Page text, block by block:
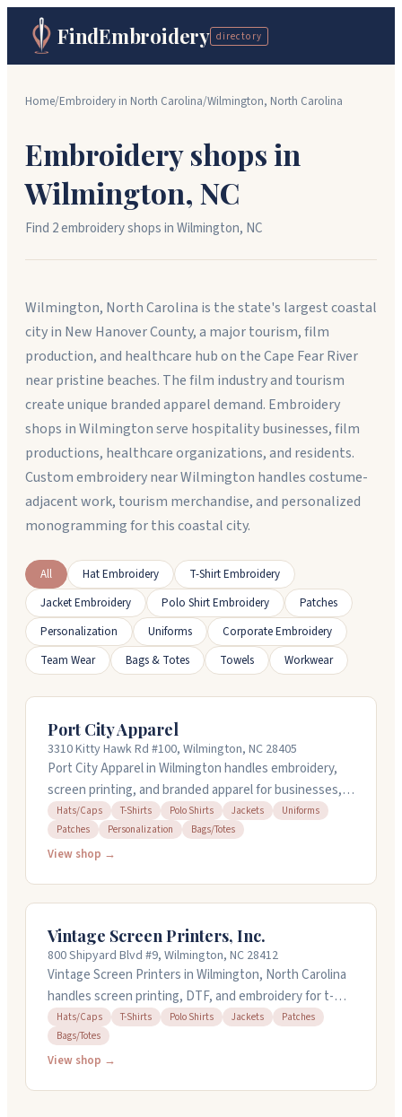
FindEmbroidery directory
Home/Embroidery in North Carolina/Wilmington, North Carolina
Embroidery shops in
Wilmington, NC
Find 2embroidery shopsinWilmington, NC
Wilmington, North Carolina is the state's largest coastal
city in New Hanover County, a major tourism, film
production, and healthcare hub on the Cape Fear River
near pristine beaches. The film industry and tourism
create unique branded apparel demand. Embroidery
shops in Wilmington serve hospitality businesses, film
productions, healthcare organizations, and residents.
Custom embroidery near Wilmington handles costume-
adjacent work, tourism merchandise, and personalized
monogramming for this coastal city.
All Hat Embroidery
T-Shirt Embroidery
Jacket Embroidery
Polo Shirt Embroidery
Patches
Personalization
Uniforms
Corporate Embroidery
Team Wear
Bags & Totes Towels Workwear
Port City Apparel
3310 Kitty Hawk Rd #100, Wilmington, NC 28405
Port City Apparel in Wilmington handles embroidery,
screen printing, and branded apparel for businesses,
teams, and events. They work with hats, polos, t-
shirts, jackets, uniforms, and patches. The team has
over 30 years of industry experience and can handle
logo setup.
Hats/Caps T-Shirts Polo Shirts Jackets
Uniforms
Patches
Personalization Bags/Totes
View shop →
Vintage Screen Printers, Inc.
800 Shipyard Blvd #9, Wilmington, NC 28412
Vintage Screen Printers in Wilmington, North Carolina
handles screen printing, DTF, and embroidery for t-
shirts, polos, hoodies, caps, and more. They've been
around since the late 1970s and now combine
equipment and files from three former local shops.
Hats/Caps T-Shirts Polo Shirts Jackets
Patches
Bags/Totes
View shop →